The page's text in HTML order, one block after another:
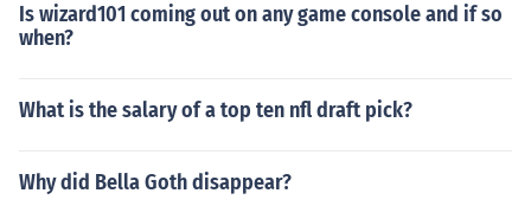
Is wizard101 coming out on any game console and if so
when?
What is the salary of a top ten nfl draft pick?
Why did Bella Goth disappear?